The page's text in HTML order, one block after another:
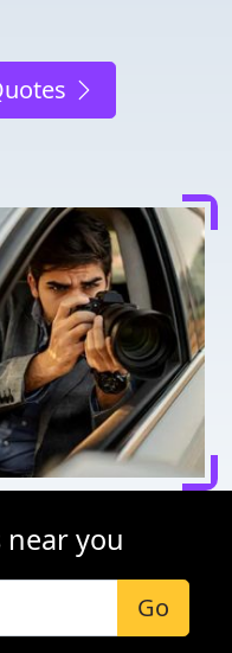
near you
Go